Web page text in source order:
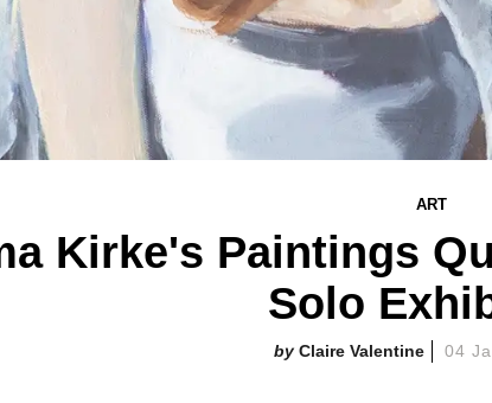
ART
Kirke's Paintings
Solo
Claire Valentine 04